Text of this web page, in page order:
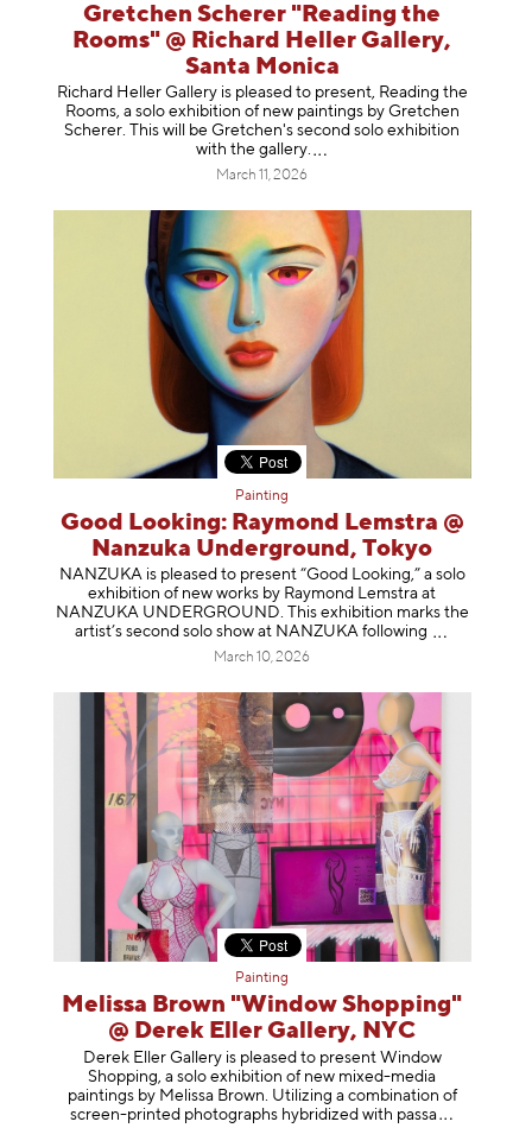
Gretchen Scherer "Reading the
Rooms" @ Richard Heller Gallery,
Santa Monica
Richard Heller Gallery is pleased to present, Reading the
Rooms, a solo exhibition of new paintings by Gretchen
Scherer. This will be Gretchen's second solo exhibition
with the gallery.
March 11, 2026
Painting
Good Looking: Raymond Lemstra @
Nanzuka Underground, Tokyo
NANZUKA is pleased to present “Good Looking,” a solo
exhibition of new works by Raymond Lemstra at
NANZUKA UNDERGROUND. This exhibition marks the
artist’s second solo show at NANZUKA following
March 10, 2026
Painting
Melissa Brown "Window Shopping"
@ Derek Eller Gallery, NYC
Derek Eller Gallery is pleased to present Window
Shopping, a solo exhibition of new mixed-media
paintings by Melissa Brown. Utilizing a combination of
screen-printed photographs hybridized with passa